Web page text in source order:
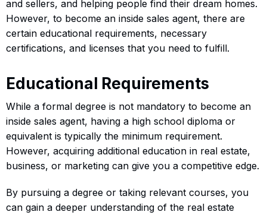
and sellers, and helping people find their dream homes.
However, to become an inside sales agent, there are
certain educational requirements, necessary
certifications, and licenses that you need to fulfill.
Educational Requirements
While a formal degree is not mandatory to become an
inside sales agent, having a high school diploma or
equivalent is typically the minimum requirement.
However, acquiring additional education in real estate,
business, or marketing can give you a competitive edge.
By pursuing a degree or taking relevant courses, you
can gain a deeper understanding of the real estate